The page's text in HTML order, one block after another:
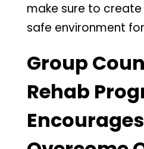
make sure to
safe environment
Group
Rehab